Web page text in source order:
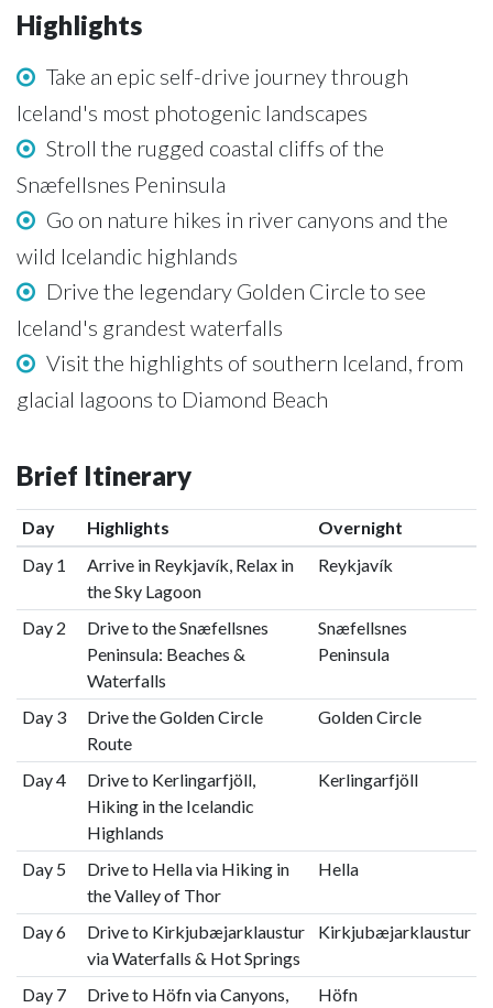
Highlights
Take an epic self-drive journey through
Iceland's most photogenic landscapes
Stroll the rugged coastal cliffs of the
Snæfellsnes Peninsula
Go on nature hikes in river canyons and the
wild Icelandic highlands
Drive the legendary Golden Circle to see
Iceland's grandest waterfalls
Visit the highlights of southern Iceland, from
glacial lagoons to Diamond Beach
Brief Itinerary
Day Highlights
Overnight
Day 1
Arrive in Reykjavík, Relax in
the Sky Lagoon
Reykjavík
Day 2
Drive to the Snæfellsnes
Peninsula: Beaches &
Waterfalls
Snæfellsnes
Peninsula
Day 3
Drive the Golden Circle
Route
Golden Circle
Day 4
Drive to Kerlingarfjöll,
Hiking in the Icelandic
Highlands
Kerlingarfjöll
Day 5
Drive to Hella via Hiking in
the Valley of Thor
Hella
Day 6
Drive to Kirkjubæjarklaustur
via Waterfalls & Hot Springs
Kirkjubæjarklaustur
Day 7
Drive to Höfn via Canyons,
Höfn